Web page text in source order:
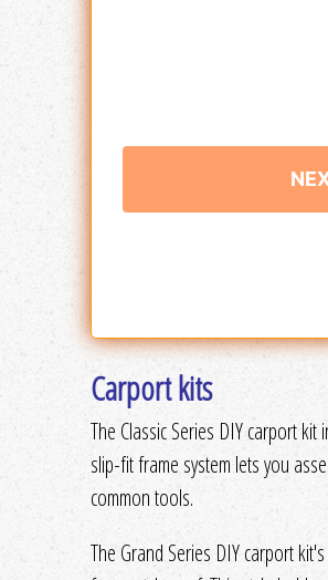
Carport kits
The Classic Series DIY carport
slip-fit frame system lets you
common tools.
The Grand Series DIY carport